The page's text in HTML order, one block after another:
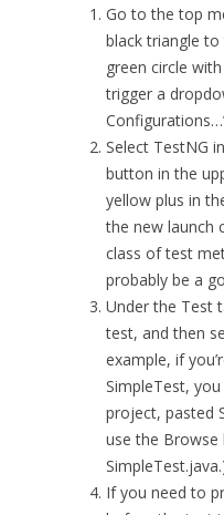
Go to the top
black triangle
green circle
trigger a
Select TestNG
button in the
yellow plus in
the new launch
class of test
probably be a
Under the Test
test, and then
example, if
SimpleTest,
project, pasted
use the
If you need to